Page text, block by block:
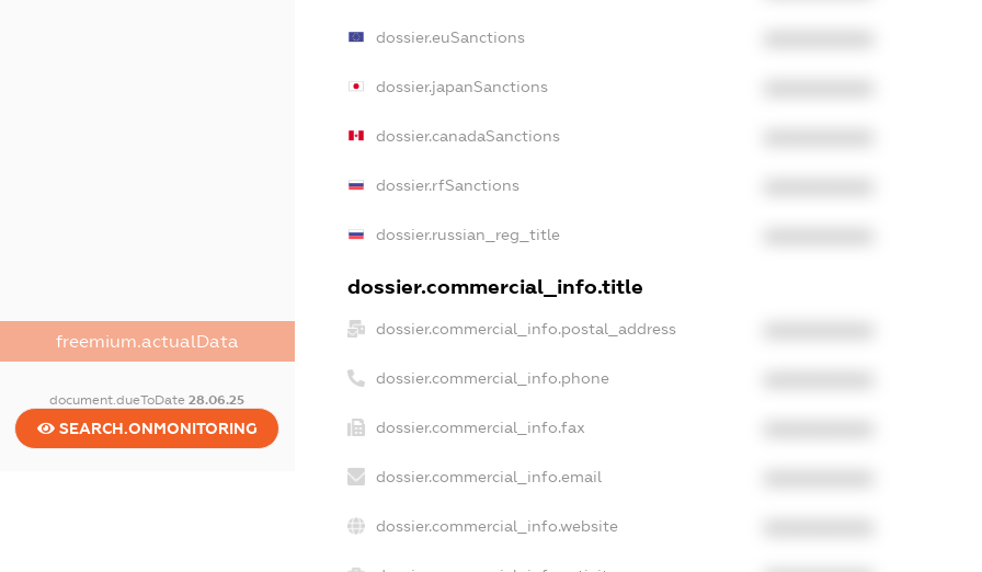
freemium.actualData
document.dueToDate28.06.25
SEARCH.ONMONITORING
dossier.euSanctions
dossier.japanSanctions
dossier.canadaSanctions
dossier.rfSanctions
dossier.russian_reg_title
dossier.commercial_info.title
dossier.commercial_info.postal_address
dossier.commercial_info.phone
dossier.commercial_info.fax
dossier.commercial_info.email
dossier.commercial_info.website